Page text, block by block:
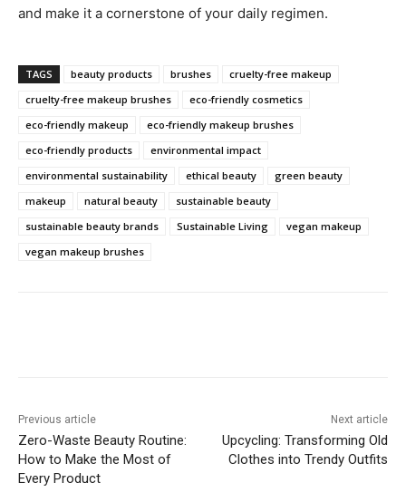
and make it a cornerstone of your daily regimen.
TAGS beauty products brushes
cruelty-free makeup
cruelty-free makeup brushes
eco-friendly cosmetics
eco-friendly makeup
eco-friendly makeup brushes
eco-friendly products
environmental impact
environmental sustainability
ethical beauty
green beauty
makeup
natural beauty
sustainable beauty
sustainable beauty brands
Sustainable Living
vegan makeup
vegan makeup brushes
Previous article
Zero-Waste Beauty Routine:
How to Make the Most of
Every Product
Next article
Upcycling: Transforming Old
Clothes into Trendy Outfits